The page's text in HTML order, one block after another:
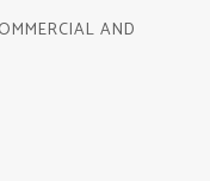
AND